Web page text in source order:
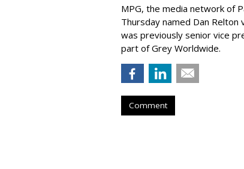
MPG, the media network of
Thursday named Dan
was previously senior vice
part of Grey Worldwide.
Comment